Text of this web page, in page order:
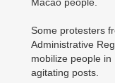
Some protesters
Administrative
mobilize people
agitating posts.